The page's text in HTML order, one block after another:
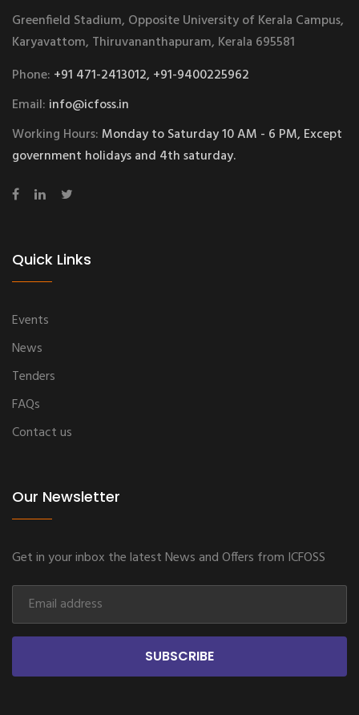
Greenfield Stadium, Opposite University of Kerala Campus,
Karyavattom, Thiruvananthapuram, Kerala 695581
Phone: +91 471-2413012, +91-9400225962
Email: info@icfoss.in
Working Hours:Monday to Saturday 10 AM - 6 PM, Except
government holidays and 4th saturday.
Quick Links
Events
News
Tenders
FAQs
Contact us
Our Newsletter
Get in your inbox the latest News and Offers from ICFOSS
SUBSCRIBE